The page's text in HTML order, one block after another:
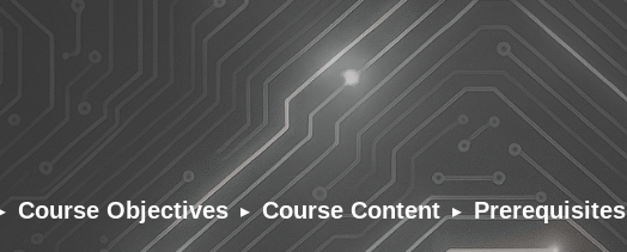
Course Objectives ▸ Course Content ▸ Prerequisites